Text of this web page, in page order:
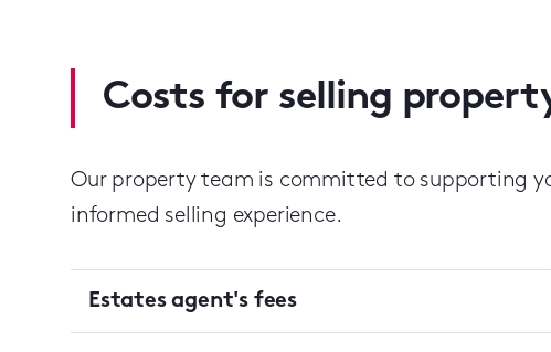
Costs for selling
Our property team is committed to supporting
informed selling experience.
Estates agent's fees